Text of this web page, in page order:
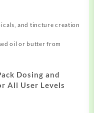
and tincture creation
oil or butter from
Dosing and
All User Levels